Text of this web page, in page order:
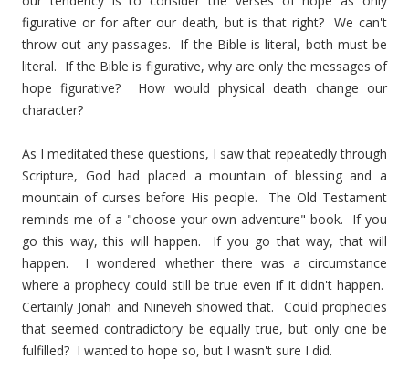
figurative or for after our death, but is that right? We can't
throw out any passages. If the Bible is literal, both must be
literal. If the Bible is figurative, why are only the messages of
hope figurative? How would physical death change our
character?
As I meditated these questions, I saw that repeatedly through
Scripture, God had placed a mountain of blessing and a
mountain of curses before His people. The Old Testament
reminds me of a "choose your own adventure" book. If you
go this way, this will happen. If you go that way, that will
happen. I wondered whether there was a circumstance
where a prophecy could still be true even if it didn't happen.
Certainly Jonah and Nineveh showed that. Could prophecies
that seemed contradictory be equally true, but only one be
fulfilled? I wanted to hope so, but I wasn't sure I did.